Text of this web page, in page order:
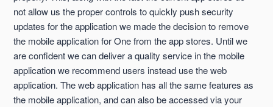
not allow us the proper controls to quickly push security
updates for the application we made the decision to remove
the mobile application for One from the app stores. Until we
are confident we can deliver a quality service in the mobile
application we recommend users instead use the web
application. The web application has all the same features as
the mobile application, and can also be accessed via your